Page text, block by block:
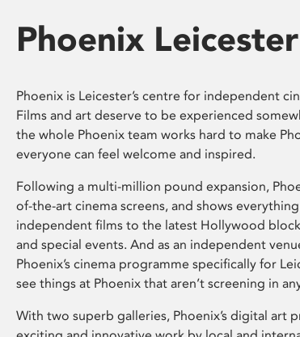
Phoenix Leicester
Phoenix is Leicester’s centre for independent
Films and art deserve to be experienced
the whole Phoenix team works hard to make
everyone can feel welcome and inspired.
Following a multi-million pound expansion,
of-the-art cinema screens, and shows
independent films to the latest Hollywood
and special events. And as an independent
Phoenix’s cinema programme specifically for
see things at Phoenix that aren’t screening in
With two superb galleries, Phoenix’s digital art